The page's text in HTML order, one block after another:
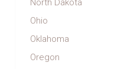
North Dakota
Ohio
Oklahoma
Oregon